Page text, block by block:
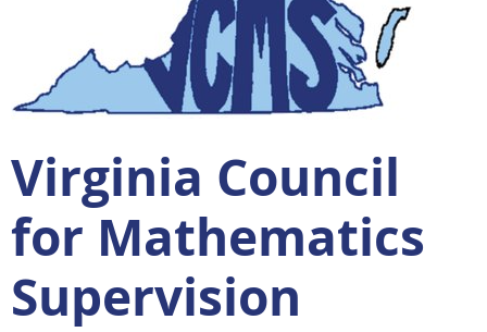
Virginia Council
for Mathematics
Supervision